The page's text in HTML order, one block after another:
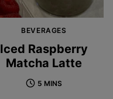
BEVERAGES
Iced Raspberry
Matcha Latte
5 MINS